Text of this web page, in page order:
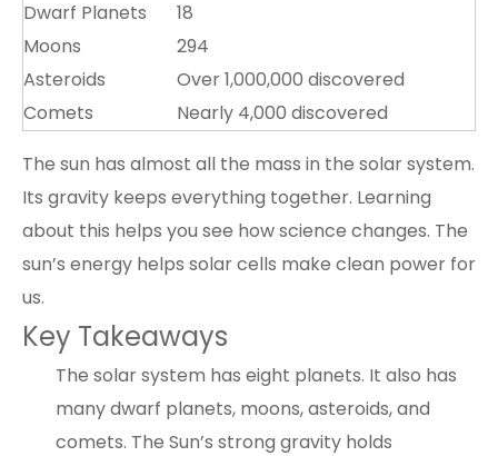
Dwarf Planets
18
Moons
294
Asteroids
Over 1,000,000 discovered
Comets
Nearly 4,000 discovered
The sun has almost all the mass in the solar system.
Its gravity keeps everything together. Learning
about this helps you see how science changes. The
sun’s energy helps solar cells make clean power for
us.
Key Takeaways
The solar system has eight planets. It also has
many dwarf planets, moons, asteroids, and
comets. The Sun’s strong gravity holds